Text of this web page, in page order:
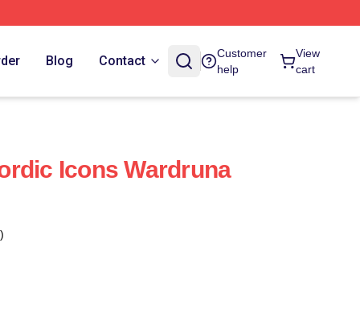
Blog Contact
Customer
help
View
cart
Icons Wardruna